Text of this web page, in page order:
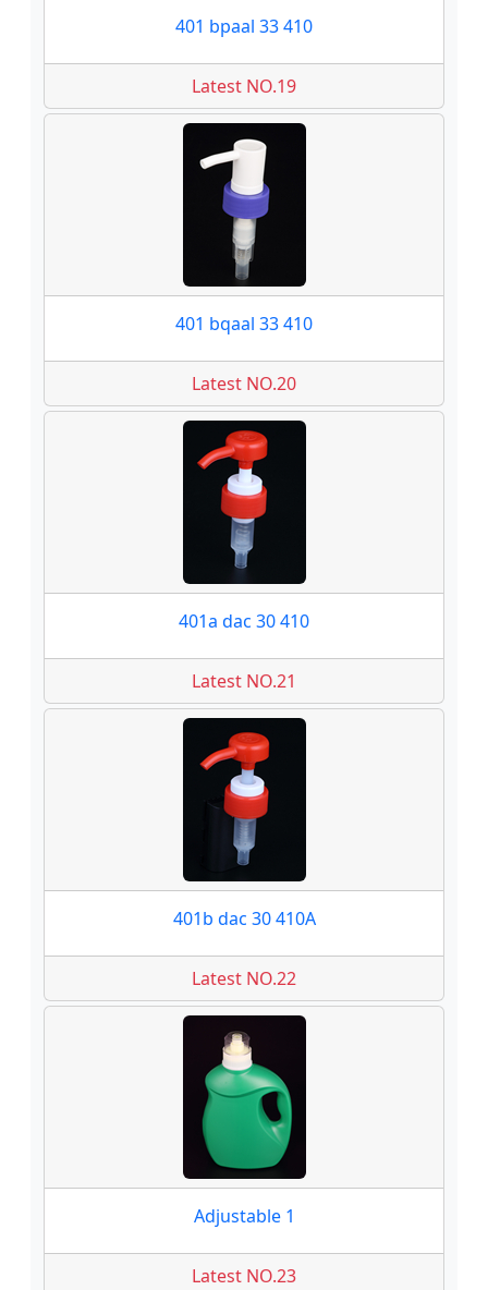
401 bpaal 33 410
Latest NO.19
401 bqaal 33 410
Latest NO.20
401a dac 30 410
Latest NO.21
401b dac 30 410A
Latest NO.22
Adjustable 1
Latest NO.23